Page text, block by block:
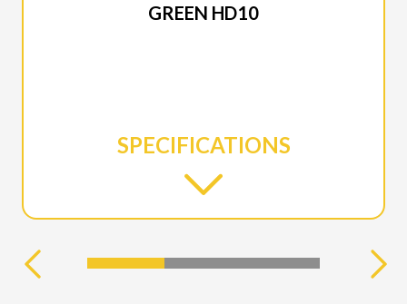
GREEN HD10
SPECIFICATIONS